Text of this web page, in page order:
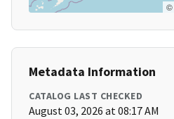
©
Metadata Information
CATALOG LAST CHECKED
August 03, 2026 at 08:17 AM